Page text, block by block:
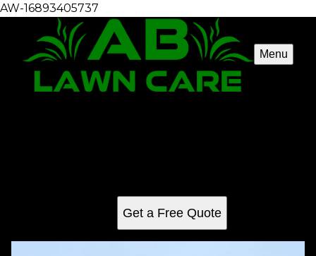
AW-16893405737
Menu
Get a Free Quote